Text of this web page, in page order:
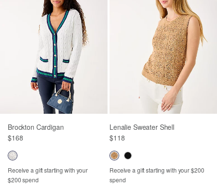
Brockton Cardigan
$168
Receive a gift starting with your
$200 spend
Lenalie Sweater Shell
$118
Receive a gift starting with your $200
spend